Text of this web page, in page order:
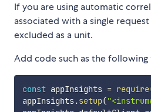
If you are using automatic
associated with a single
excluded as a unit.
Add code such as the following
const appInsights = require
appInsights.setup(